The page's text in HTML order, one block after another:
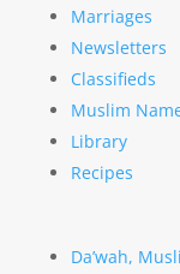
Marriages
Newsletters
Classifieds
Muslim
Library
Recipes
Da’wah,